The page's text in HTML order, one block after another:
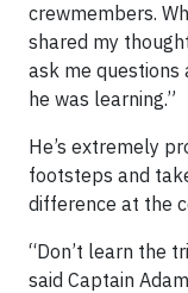
crewmembers.
shared my
ask me questions
he was learning.”
He’s extremely
footsteps and
difference at the
“Don’t learn the
said Captain